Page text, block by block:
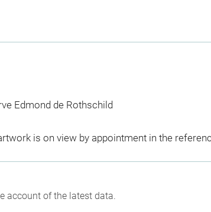
Edmond de Rothschild
is on view by appointment in the
account of the latest data.